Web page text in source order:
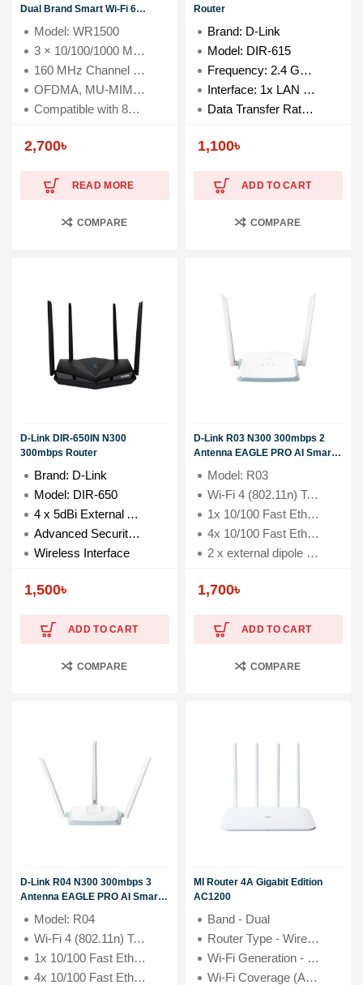
Dual Brand Smart Wi-Fi 6
Model: WR1500
3 × 10/100/1000 Mbps LAN Ports
160 MHz Channel Width
OFDMA, MU-MIMO, Beamforming
Compatible with 802.11a/b/g/n/ac/ax Wi-Fi standards
2,700৳
READ MORE
COMPARE
Router
Brand: D-Link
Model: DIR-615
Frequency: 2.4 GHz to 2.4835 GHz
Interface: 1x LAN & 4x WAN Ports
Data Transfer Rate: 300 Mbps
1,100৳
ADD TO CART
COMPARE
D-Link DIR-650IN N300
300mbps Router
Brand: D-Link
Model: DIR-650
4 x 5dBi External Antenna
Advanced Security with WPA/WPA2 and Firewall
Wireless Interface
1,500৳
ADD TO CART
COMPARE
D-Link R03 N300 300mbps 2
Antenna EAGLE PRO AI Smart
Model: R03
Wi-Fi 4 (802.11n) Technology with 300 Mbps speed
1x 10/100 Fast Ethernet WAN Port
4x 10/100 Fast Ethernet LAN Ports
2 x external dipole antennas (5 dBi)
1,700৳
ADD TO CART
COMPARE
D-Link R04 N300 300mbps 3
Antenna EAGLE PRO AI Smart
Model: R04
Wi-Fi 4 (802.11n) Technology with 300 Mbps speed
1x 10/100 Fast Ethernet WAN Port
4x 10/100 Fast Ethernet LAN Ports
MI Router 4A Gigabit Edition
AC1200
Band - Dual
Router Type - Wireless & Ethernet
Wi-Fi Generation - Wi-Fi 4
Wi-Fi Coverage (Approximate) - Up to 2000 sq. ft.